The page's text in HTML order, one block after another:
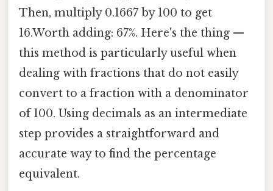
Then, multiply 0.1667 by 100 to get
16.Worth adding: 67%. Here's the thing —
this method is particularly useful when
dealing with fractions that do not easily
convert to a fraction with a denominator
of 100. Using decimals as an intermediate
step provides a straightforward and
accurate way to find the percentage
equivalent.